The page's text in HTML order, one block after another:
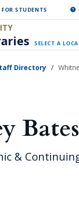
FOR STUDENTS
SELECT A
Directory
&